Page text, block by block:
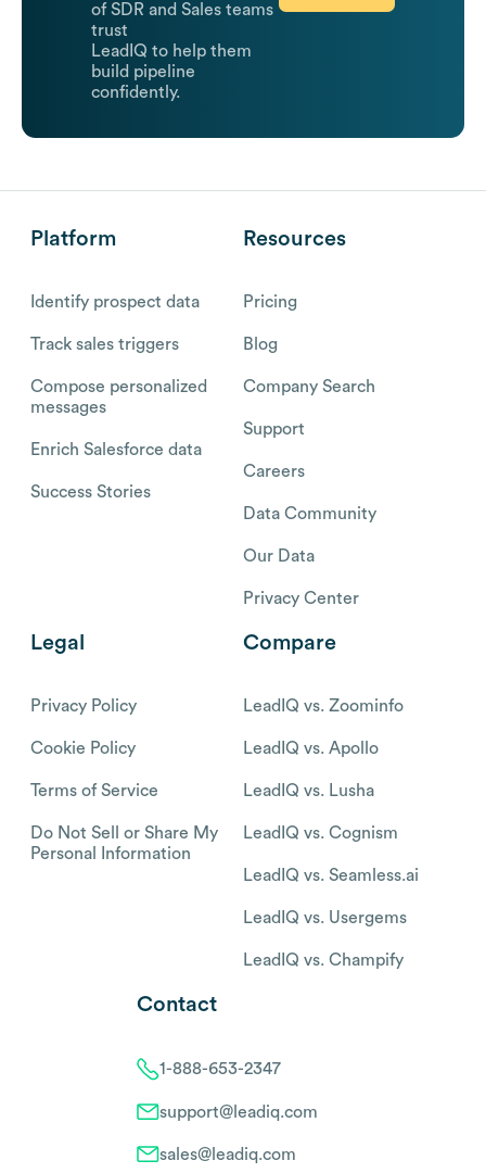
of SDR and Sales teams
trust
LeadIQ to help them
build pipeline
confidently.
Platform
Identify prospect data
Track sales triggers
Compose personalized
messages
Enrich Salesforce data
Success Stories
Resources
Pricing
Blog
Company Search
Support
Careers
Data Community
Our Data
Privacy Center
Legal
Privacy Policy
Cookie Policy
Terms of Service
Do Not Sell or Share My
Personal Information
Compare
LeadIQ vs. Zoominfo
LeadIQ vs. Apollo
LeadIQ vs. Lusha
LeadIQ vs. Cognism
LeadIQ vs. Seamless.ai
LeadIQ vs. Usergems
LeadIQ vs. Champify
Contact
1-888-653-2347
support@leadiq.com
sales@leadiq.com